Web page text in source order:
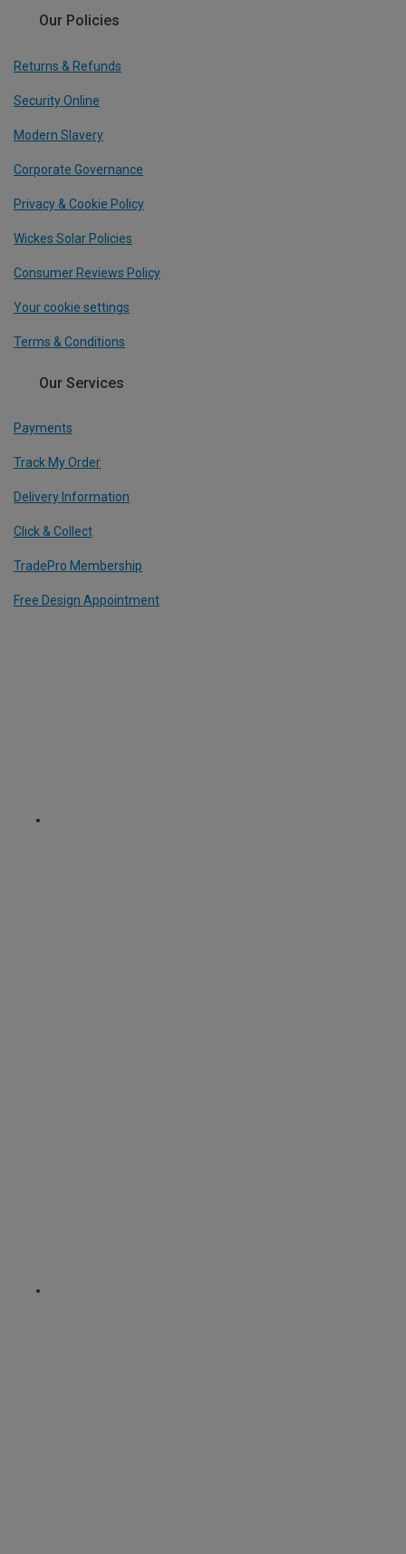
Our Policies
Returns & Refunds
Security Online
Modern Slavery
Corporate Governance
Privacy & Cookie Policy
Wickes Solar Policies
Consumer Reviews Policy
Your cookie settings
Terms & Conditions
Our Services
Payments
Track My Order
Delivery Information
Click & Collect
TradePro Membership
Free Design Appointment